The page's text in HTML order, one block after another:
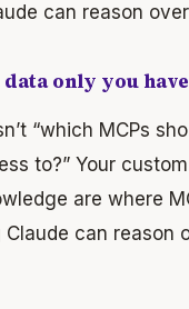
can reason
only you have
“which MCPs
to?” Your
are where
can reason